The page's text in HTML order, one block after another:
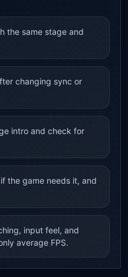
the same stage and
changing sync or
intro and check for
the game needs it, and
input feel, and
average FPS.